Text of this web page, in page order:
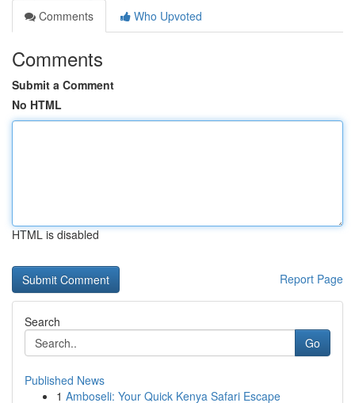
Comments
Who Upvoted
Comments
Submit a Comment
No HTML
HTML is disabled
Report Page
Search
Go
Published News
1 Amboseli: Your Quick Kenya Safari Escape